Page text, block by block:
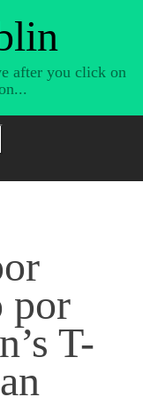
after you click on
por
T-